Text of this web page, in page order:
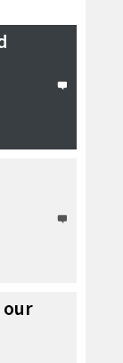
our